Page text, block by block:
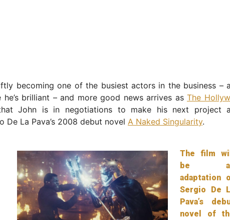
becoming one of the busiest actors in the business –
he’s brilliant – and more good news arrives as The
John is in negotiations to make his next project
De La Pava’s 2008 debut novel A Naked Singularity.
The film will
be
adaptation
Sergio De
Pava’s
novel of